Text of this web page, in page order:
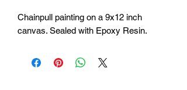
Chainpull painting on a 9x12 inch
canvas. Sealed with Epoxy Resin.